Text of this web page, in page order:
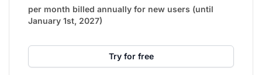
per month billed annually for new users (until
January 1st, 2027)
Try for free